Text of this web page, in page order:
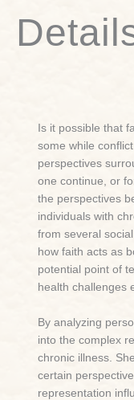
Is it possible that
some while
perspectives
one continue, or
the perspectives
individuals with
from several
how faith acts as
potential point of
health challenges
By analyzing
into the complex
chronic illness.
certain
representation